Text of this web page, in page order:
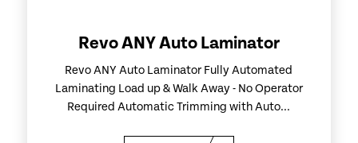
Revo ANY Auto Laminator
Revo ANY Auto Laminator Fully Automated
Laminating Load up & Walk Away - No Operator
Required Automatic Trimming with Auto...